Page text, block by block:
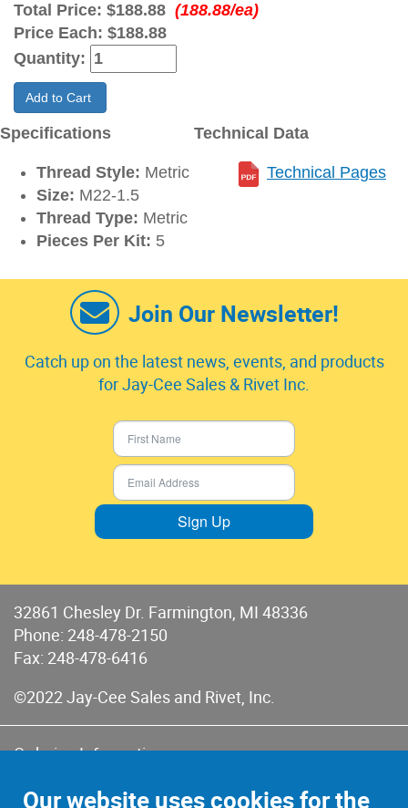
Total Price: $188.88 (188.88/ea)
Price Each: $188.88
Quantity:
Add to Cart
Specifications
Thread Style: Metric
Size: M22-1.5
Thread Type: Metric
Pieces Per Kit: 5
Technical Data
Technical Pages
Join Our Newsletter!
Catch up on the latest news, events, and products
for Jay-Cee Sales & Rivet Inc.
Sign Up
32861 Chesley Dr. Farmington, MI 48336
Phone: 248-478-2150
Fax: 248-478-6416
©2022 Jay-Cee Sales and Rivet, Inc.
Ordering Information
Terms of Sales & Returns
Our website uses cookies for the